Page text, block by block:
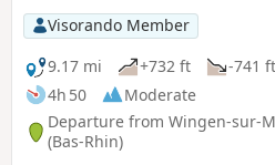
Visorando Member
9.17 mi
+732 ft
-741 ft
4h 50
Moderate
Departure from Wingen-sur-
(Bas-Rhin)